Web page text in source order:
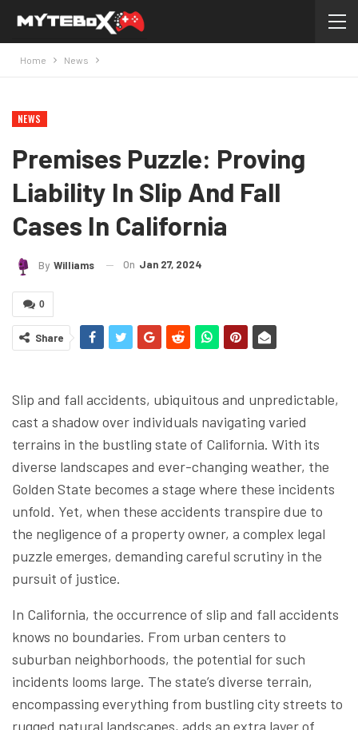
Home News
NEWS
Premises Puzzle: Proving
Liability In Slip And Fall
Cases In California
By Williams On Jan 27, 2024
0
Share
Slip and fall accidents, ubiquitous and unpredictable,
cast a shadow over individuals navigating varied
terrains in the bustling state of California. With its
diverse landscapes and ever-changing weather, the
Golden State becomes a stage where these incidents
unfold. Yet, when these accidents transpire due to
the negligence of a property owner, a complex legal
puzzle emerges, demanding careful scrutiny in the
pursuit of justice.
In California, the occurrence of slip and fall accidents
knows no boundaries. From urban centers to
suburban neighborhoods, the potential for such
incidents looms large. The state’s diverse terrain,
encompassing everything from bustling city streets to
rugged natural landscapes, adds an extra layer of